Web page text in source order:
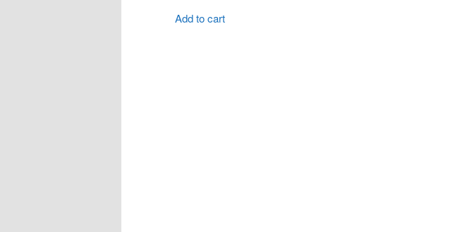
Add to cart